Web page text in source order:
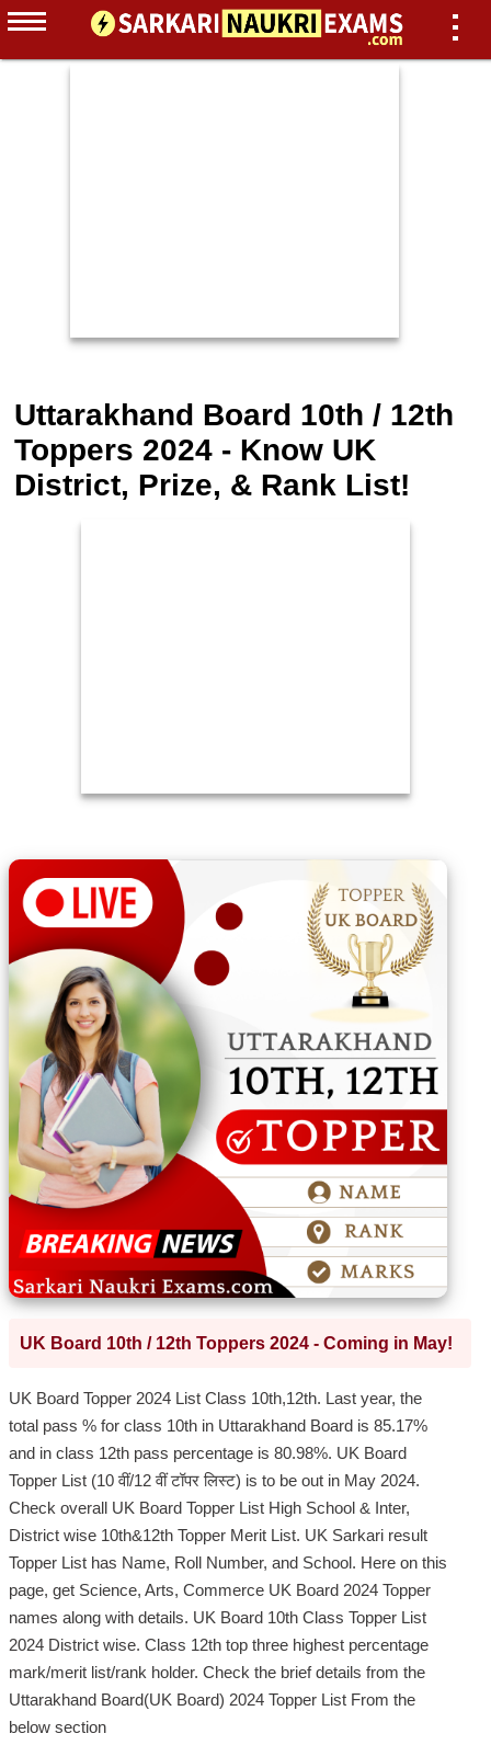
Uttarakhand Board 10th / 12th
Toppers 2024 - Know UK
District, Prize, & Rank List!
UK Board 10th / 12th Toppers 2024 - Coming in May!
UK Board Topper 2024 List Class 10th,12th. Last year, the
total pass % for class 10th in Uttarakhand Board is 85.17%
and in class 12th pass percentage is 80.98%. UK Board
Topper List (10 वीं/12 वीं टॉपर लिस्ट) is to be out in May 2024.
Check overall UK Board Topper List High School & Inter,
District wise 10th&12th Topper Merit List. UK Sarkari result
Topper List has Name, Roll Number, and School. Here on this
page, get Science, Arts, Commerce UK Board 2024 Topper
names along with details. UK Board 10th Class Topper List
2024 District wise. Class 12th top three highest percentage
mark/merit list/rank holder. Check the brief details from the
Uttarakhand Board(UK Board) 2024 Topper List From the
below section